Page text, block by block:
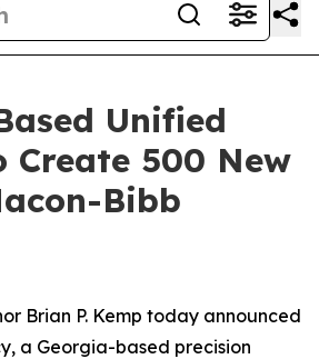
Unified
Create 500 New
Bibb
Brian P. Kemp today announced
a Georgia-based precision